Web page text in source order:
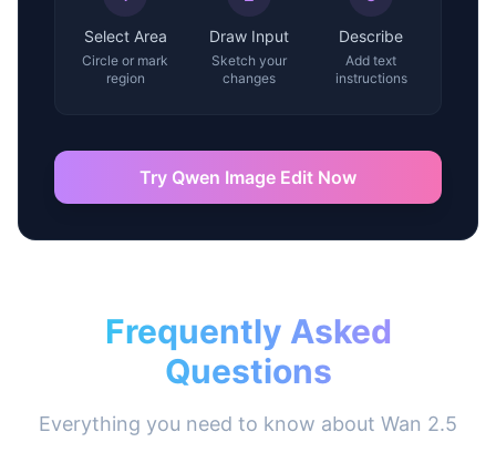
Select Area
Circle or mark
region
Draw Input
Sketch your
changes
Describe
Add text
instructions
Try Qwen Image Edit Now
Frequently Asked
Questions
Everything you need to know about Wan 2.5